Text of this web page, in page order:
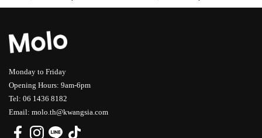
Monday to Friday
Opening Hours: 9am-6pm
Tel: 06 1436 8182
Email: molo.th@kwangsia.com